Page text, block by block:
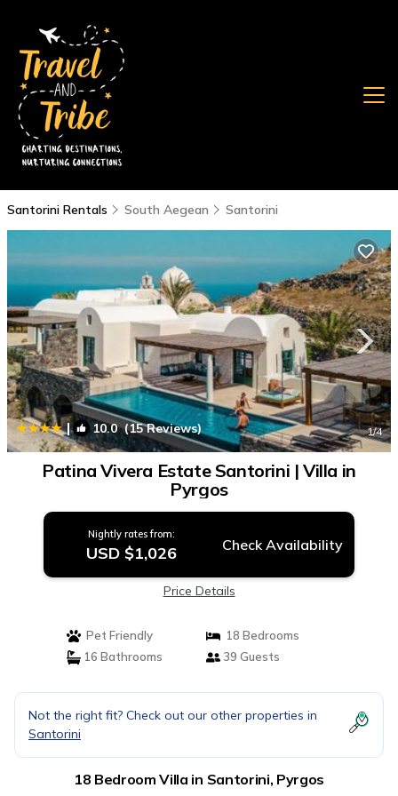
Santorini Rentals South Aegean Santorini
| 10.0(15 Reviews) 1/4
Patina Vivera Estate Santorini | Villa in
Pyrgos
Nightly rates from:
USD $1,026 Check Availability
Price Details
Pet Friendly
18 Bedrooms
16 Bathrooms
39 Guests
Not the right fit? Check out our other properties in
Santorini
18 Bedroom Villa in Santorini, Pyrgos